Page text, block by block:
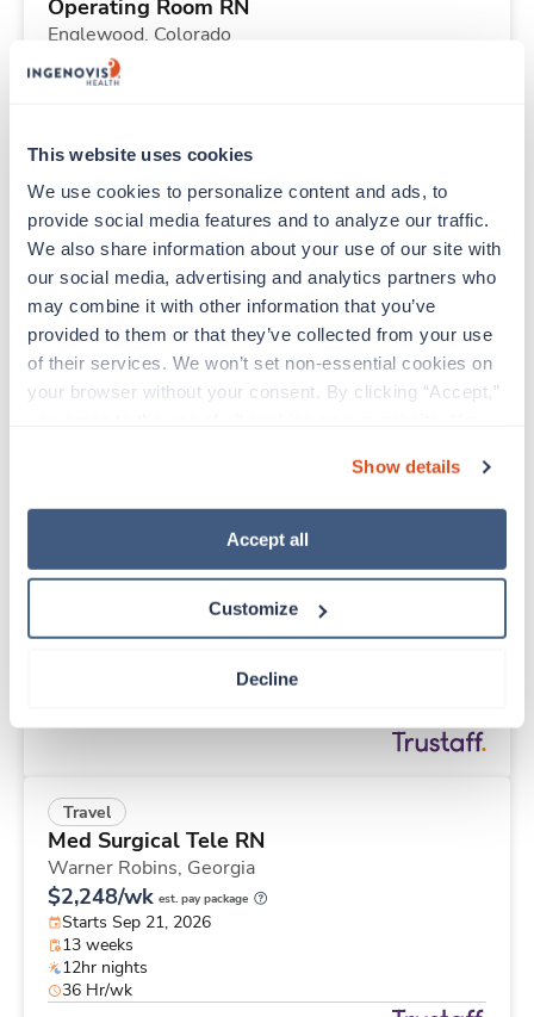
This website uses cookies
We use cookies to personalize content and ads, to
provide social media features and to analyze our traffic.
We also share information about your use of our site with
our social media, advertising and analytics partners who
may combine it with other information that you’ve
provided to them or that they’ve collected from your use
of their services. We won’t set non-essential cookies on
your browser without your consent. By clicking “Accept,”
“Decline.” For more details about our use of cookies and
how to exercise your choices, please read our Privacy
Show details
Accept all
Customize
Decline
Operating Room RN
Englewood, Colorado
$1,845/wk
Starts Aug 17, 2026
36 Hr/wk
Travel New
Mammography Tech
Hermiston,Oregon
Contact us est. pay package
Starts Aug 31, 2026
13 weeks
Med Surgical Tele RN
Starts Sep 21, 2026
Travel
Med Surgical Tele RN
Warner Robins, Georgia
$2,248/wk est. pay package
Starts Sep 21, 2026
13 weeks
12hr nights
36 Hr/wk